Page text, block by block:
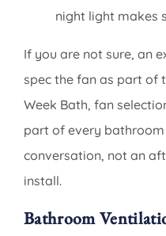
night light makes
If you are not sure, an
spec the fan as part of
Week Bath, fan
part of every
conversation, not an
install.
Bathroom